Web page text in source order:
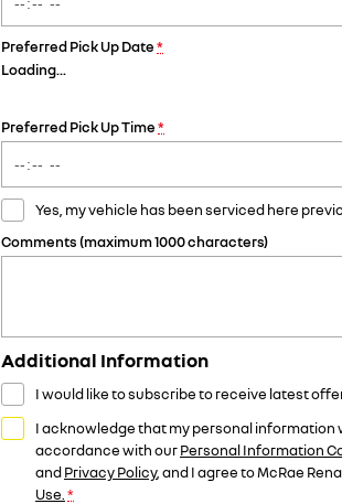
Preferred Pick Up Date*
Loading…
Preferred Pick Up Time*
Yes, my vehicle has been serviced here
Comments (maximum 1000 characters)
Additional Information
I would like to subscribe to receive latest
I acknowledge that my personal information
accordance with ourPersonal Information
andPrivacy Policy, and I agree toMcRae
Use. *